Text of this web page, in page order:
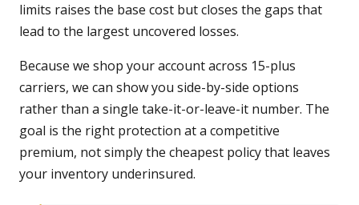
limits raises the base cost but closes the gaps that
lead to the largest uncovered losses.
Because we shop your account across 15-plus
carriers, we can show you side-by-side options
rather than a single take-it-or-leave-it number. The
goal is the right protection at a competitive
premium, not simply the cheapest policy that leaves
your inventory underinsured.